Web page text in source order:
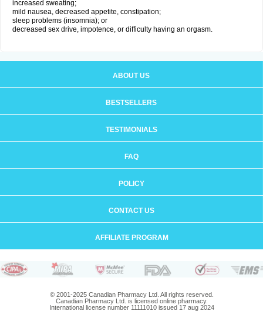
increased sweating;
mild nausea, decreased appetite, constipation;
sleep problems (insomnia); or
decreased sex drive, impotence, or difficulty having an orgasm.
ABOUT US
BESTSELLERS
TESTIMONIALS
FAQ
POLICY
CONTACT US
AFFILIATE PROGRAM
© 2001-2025 Canadian Pharmacy Ltd. All rights reserved.
Canadian Pharmacy Ltd. is licensed online pharmacy.
International license number 11111010 issued 17 aug 2024